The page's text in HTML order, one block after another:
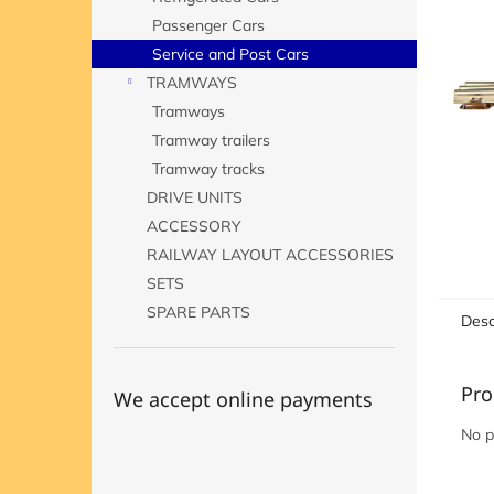
Passenger Cars
Service and Post Cars
TRAMWAYS
Tramways
Tramway trailers
Tramway tracks
DRIVE UNITS
ACCESSORY
RAILWAY LAYOUT ACCESSORIES
SETS
SPARE PARTS
We accept online payments
No